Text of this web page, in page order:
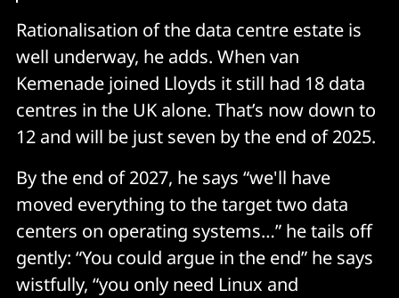
Rationalisation of the data centre estate is
well underway, he adds. When van
Kemenade joined Lloyds it still had 18 data
centres in the UK alone. That’s now down to
12 and will be just seven by the end of 2025.
By the end of 2027, he says “we'll have
moved everything to the target two data
centers on operating systems…” he tails off
gently: “You could argue in the end” he says
wistfully, “you only need Linux and